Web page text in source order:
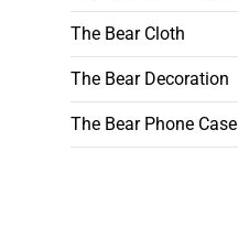
The Bear Cloth
The Bear Decoration
The Bear Phone Case